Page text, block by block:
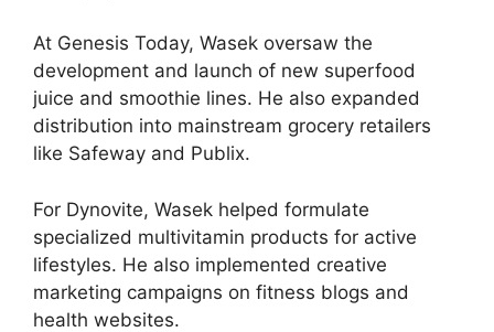
At Genesis Today, Wasek oversaw the
development and launch of new superfood
juice and smoothie lines. He also expanded
distribution into mainstream grocery retailers
like Safeway and Publix.
For Dynovite, Wasek helped formulate
specialized multivitamin products for active
lifestyles. He also implemented creative
marketing campaigns on fitness blogs and
health websites.